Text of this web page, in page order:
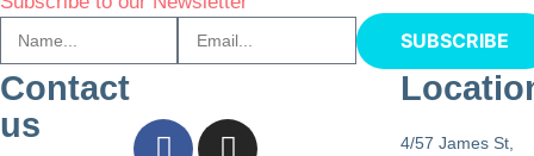
SUBSCRIBE
Contact
us
4/57 James St,